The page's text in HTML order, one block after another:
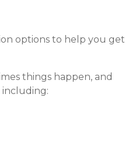
options to help you get
things happen, and
including: